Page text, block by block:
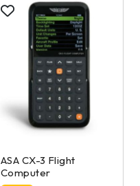
ASA CX-3 Flight
Computer